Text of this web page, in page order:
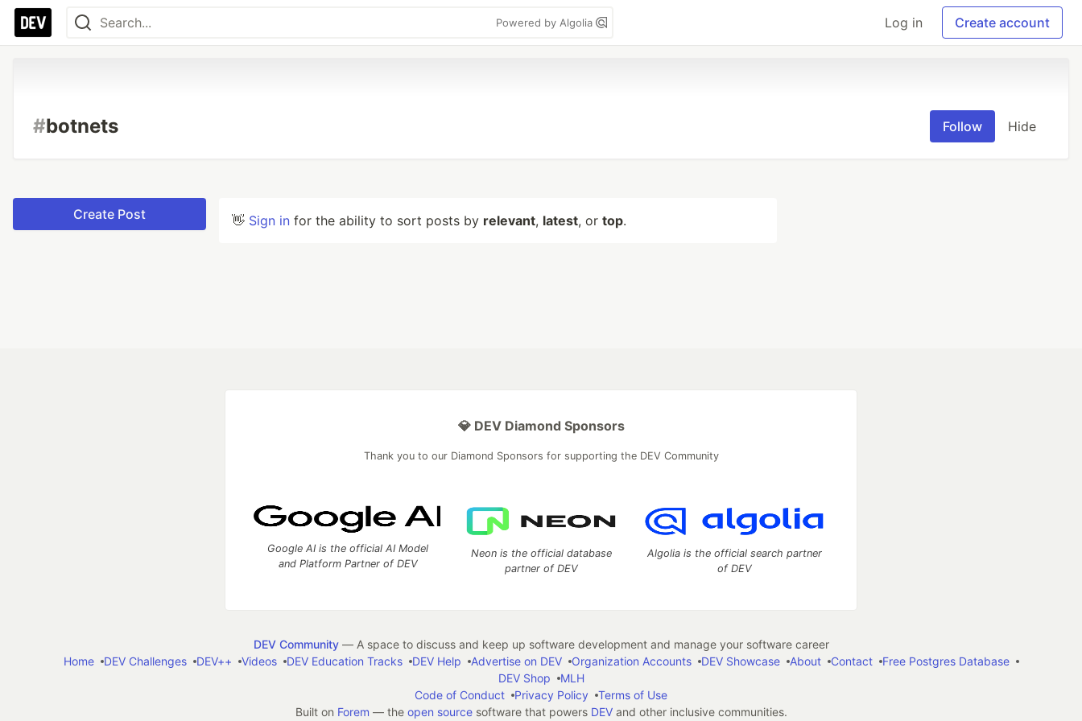
Powered by Algolia Log in Create account
#botnets Follow Hide
Create Post 👋 Sign in for the ability to sort posts by relevant, latest, or top.
💎 DEV Diamond Sponsors
Thank you to our Diamond Sponsors for supporting the DEV Community
Google AI is the official AI Model
and Platform Partner of DEV
Neon is the official database
partner of DEV
Algolia is the official search partner
of DEV
DEV Community— A space to discuss and keep up software development and manage your software career
Home
DEV Challenges DEV++ Videos DEV Education Tracks DEV Help Advertise on DEV Organization Accounts DEV Showcase About Contact
Free Postgres Database
DEV Shop
MLH
Code of Conduct
Privacy Policy
Terms of Use
Built on Forem — the open sourcesoftware that powers DEVand other inclusive communities.